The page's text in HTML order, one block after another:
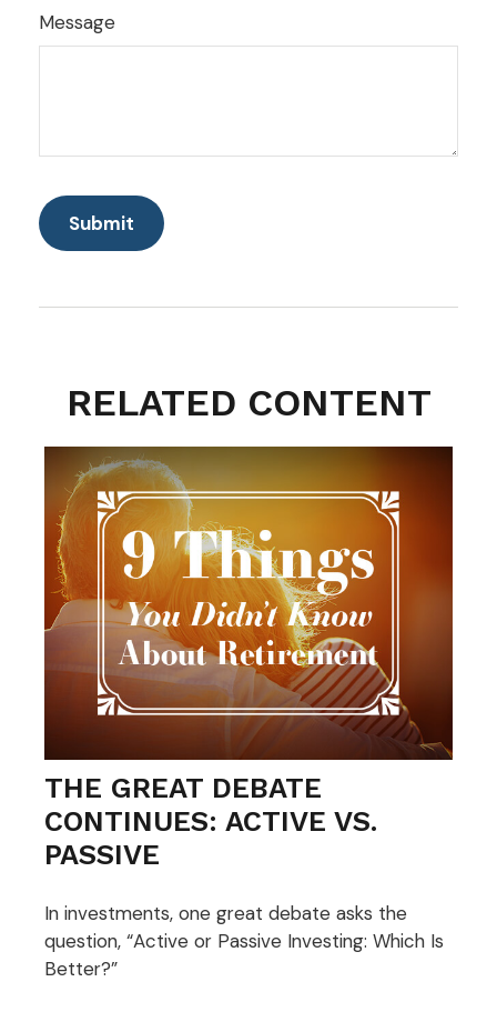
Message
RELATED CONTENT
THE GREAT DEBATE
CONTINUES: ACTIVE VS.
PASSIVE
In investments, one great debate asks the
question, “Active or Passive Investing: Which Is
Better?”